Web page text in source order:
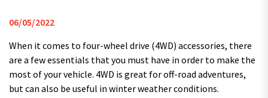
06/05/2022
When it comes to four-wheel drive (4WD) accessories, there
are a few essentials that you must have in order to make the
most of your vehicle. 4WD is great for off-road adventures,
but can also be useful in winter weather conditions.